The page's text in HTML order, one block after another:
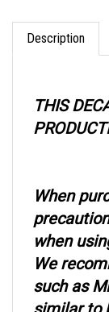
Description
when
We
such as
similar to